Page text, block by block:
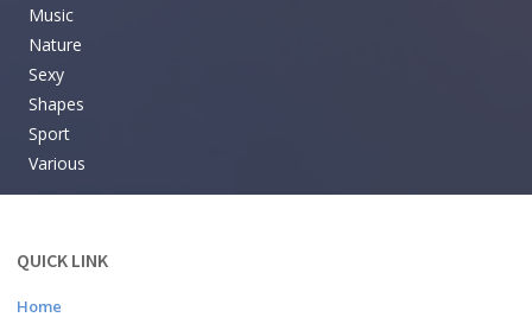
Music
Nature
Sexy
Shapes
Sport
Various
QUICK LINK
Home